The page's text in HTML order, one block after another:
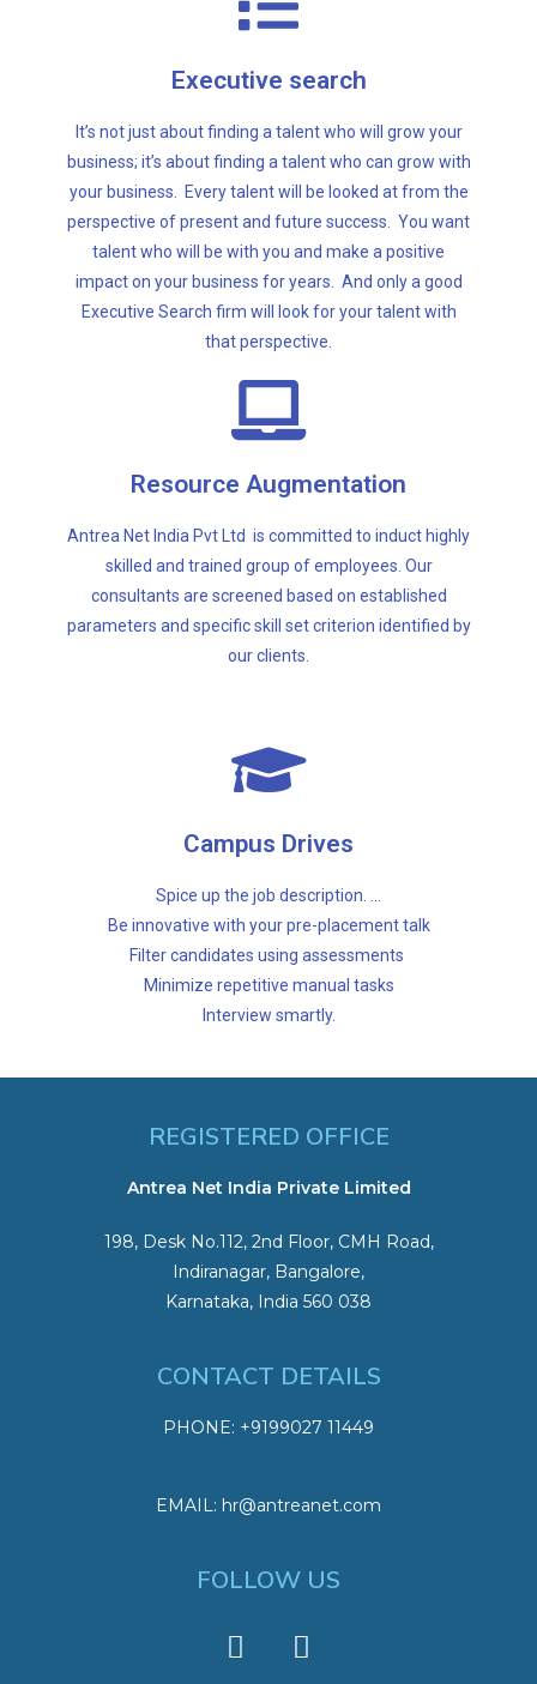
Executive search
It’s not just about finding a talent who will grow your
business; it’s about finding a talent who can grow with
your business. Every talent will be looked at from the
perspective of present and future success. You want
talent who will be with you and make a positive
impact on your business for years. And only a good
Executive Search firm will look for your talent with
that perspective.
Executive search
It’s not just about finding a talent who will grow your
business; it’s about finding a talent who can grow with
your business. Every talent will be looked at from the
perspective of present and future success. You want
talent who will be with you and make a positive
Executive Search firm will look for your talent with
that perspective.
Resource Augmentation
Antrea Net India Pvt Ltd is committed to induct highly
skilled and trained group of employees. Our
consultants are screened based on established
parameters and specific skill set criterion identified by
our clients.
Resource Augmentation
Antrea Net India Pvt Ltd is committed to induct highly
skilled and trained group of employees. Our
consultants are screened based on established
parameters and specific skill set criterion identified by
our clients.
Campus Drives
Spice up the job description. ...
Be innovative with your pre-placement talk
Filter candidates using assessments
Minimize repetitive manual tasks
Interview smartly.
Campus Drives
Spice up the job description. ...
Be innovative with your pre-placement talk
Filter candidates using assessments
Minimize repetitive manual tasks
REGISTERED OFFICE
Antrea Net India Private Limited
198, Desk No.112, 2nd Floor, CMH Road,
Indiranagar, Bangalore,
Karnataka, India 560 038
CONTACT DETAILS
PHONE: +9199027 11449
EMAIL: hr@antreanet.com
FOLLOW US